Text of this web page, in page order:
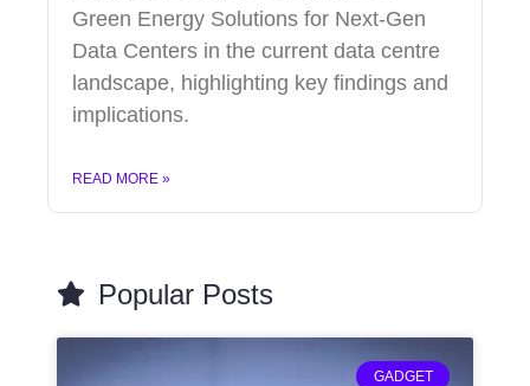
Green Energy Solutions for Next‑Gen
Data Centers in the current data centre
landscape, highlighting key findings and
implications.
READ MORE »
Popular Posts
GADGET